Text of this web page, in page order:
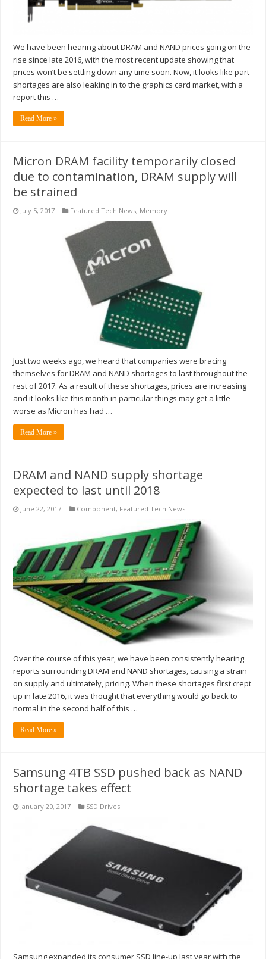
We have been hearing about DRAM and NAND prices going on the
rise since late 2016, with the most recent update showing that
prices won’t be settling down any time soon. Now, it looks like part
shortages are also leaking in to the graphics card market, with a
report this …
Read More »
Micron DRAM facility temporarily closed
due to contamination, DRAM supply will
be strained
July 5, 2017 Featured Tech News, Memory
Just two weeks ago, we heard that companies were bracing
themselves for DRAM and NAND shortages to last throughout the
rest of 2017. As a result of these shortages, prices are increasing
and it looks like this month in particular things may get a little
worse as Micron has had …
Read More »
DRAM and NAND supply shortage
expected to last until 2018
June 22, 2017 Component, Featured Tech News
Over the course of this year, we have been consistently hearing
reports surrounding DRAM and NAND shortages, causing a strain
on supply and ultimately, pricing. When these shortages first crept
up in late 2016, it was thought that everything would go back to
normal in the second half of this …
Read More »
Samsung 4TB SSD pushed back as NAND
shortage takes effect
January 20, 2017 SSD Drives
Samsung expanded its consumer SSD line-up last year with the